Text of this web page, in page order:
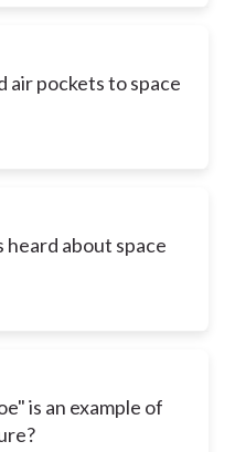
air pockets to space
about space
is an example of